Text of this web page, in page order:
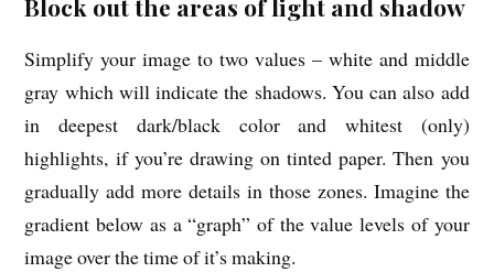
Block out the areas of light and shadow
Simplify your image to two values – white and middle
gray which will indicate the shadows. You can also add
in deepest dark/black color and whitest (only)
highlights, if you’re drawing on tinted paper. Then you
gradually add more details in those zones. Imagine the
gradient below as a “graph” of the value levels of your
image over the time of it’s making.